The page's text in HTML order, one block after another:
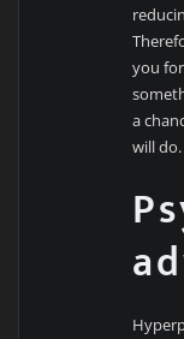
you
a
will do.